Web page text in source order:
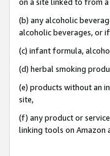
(b) any alcoholic
alcoholic beverages, or
(c) infant formula,
(d) herbal smoking
(e) products without an
site,
(f) any product or
linking tools on Amazon